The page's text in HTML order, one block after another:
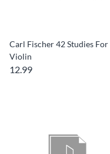
Carl Fischer 42 Studies For
Violin
12.99